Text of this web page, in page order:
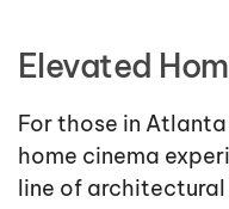
Elevated
For those in
home cinema
line of